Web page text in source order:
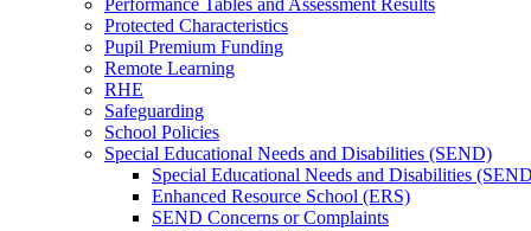
Performance Tables and Assessment Results
Protected Characteristics
Pupil Premium Funding
Remote Learning
RHE
Safeguarding
School Policies
Special Educational Needs and Disabilities (SEND)
Special Educational Needs and Disabilities
Enhanced Resource School (ERS)
SEND Concerns or Complaints